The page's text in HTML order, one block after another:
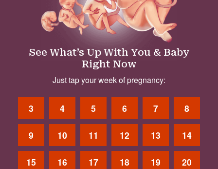
See What’s Up With You & Baby
Right Now
Just tap your week of pregnancy:
3 4 5 6 7 8
9 10 11 12 13 14
15 16 17 18 19 20